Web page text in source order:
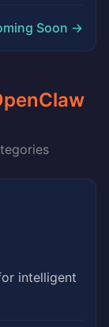
Soon →
intelligent